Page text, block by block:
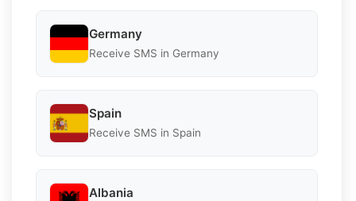
Germany
Receive SMS in Germany
Spain
Receive SMS in Spain
Albania